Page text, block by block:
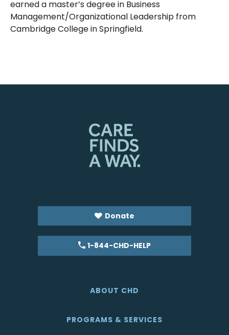
earned a master’s degree in Business
Management/Organizational Leadership from
Cambridge College in Springfield.
Donate
1-844-CHD-HELP
ABOUT CHD
PROGRAMS & SERVICES